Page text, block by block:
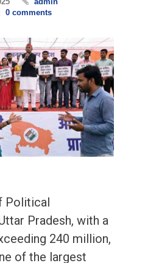
0 comments
Political
Pradesh, with a
240 million,
of the largest